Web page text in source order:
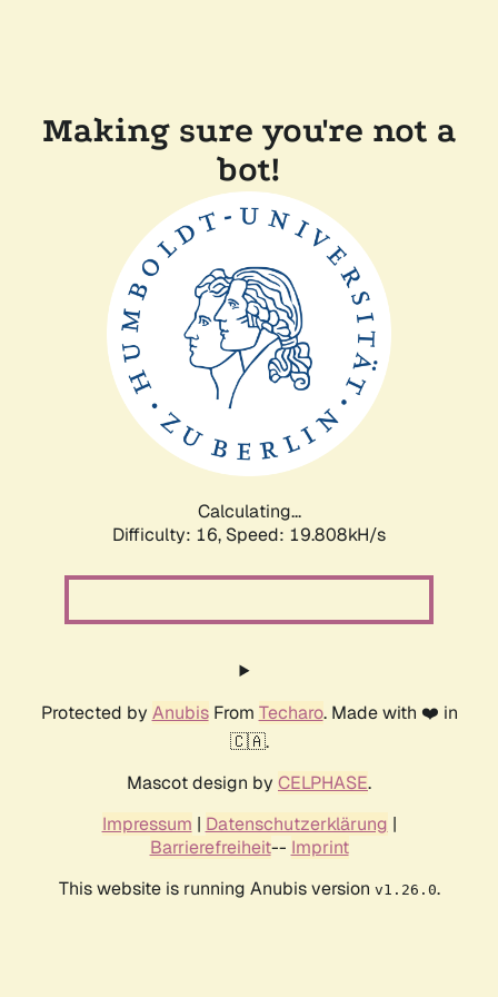
Making sure you're not a
bot!
Calculating...
Difficulty: 16, Speed: 19.808kH/s
Protected by AnubisFrom Techaro. Made with ❤️ in
🇨🇦.
Mascot design by CELPHASE.
Impressum | Datenschutzerklärung |
Barrierefreiheit-- Imprint
This website is running Anubis version v1.26.0.